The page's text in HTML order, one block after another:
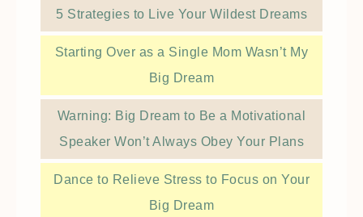
5 Strategies to Live Your Wildest Dreams
Starting Over as a Single Mom Wasn’t My
Big Dream
Warning: Big Dream to Be a Motivational
Speaker Won’t Always Obey Your Plans
Dance to Relieve Stress to Focus on Your
Big Dream